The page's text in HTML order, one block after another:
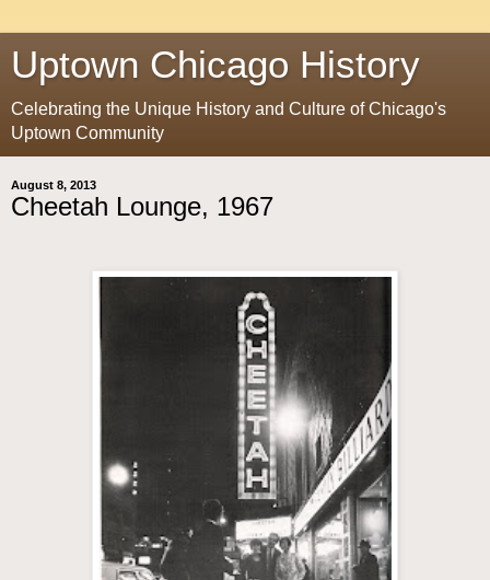
Uptown Chicago History
Celebrating the Unique History and Culture of Chicago's
Uptown Community
August 8, 2013
Cheetah Lounge, 1967